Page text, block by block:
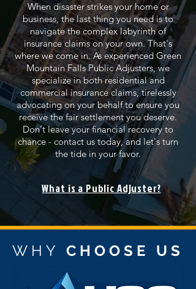
When disaster strikes your home or
business, the last thing you need is to
navigate the complex labyrinth of
insurance claims on your own. That's
where we come in. As experienced Green
Mountain Falls Public Adjusters, we
specialize in both residential and
commercial insurance claims, tirelessly
advocating on your behalf to ensure you
receive the fair settlement you deserve.
Don't leave your financial recovery to
chance - contact us today, and let's turn
the tide in your favor.
What is a Public Adjuster?
WHY CHOOSE US